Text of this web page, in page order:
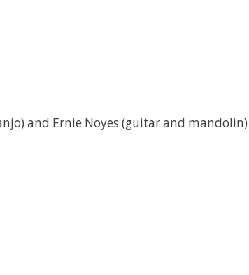
and Ernie Noyes (guitar and mandolin)